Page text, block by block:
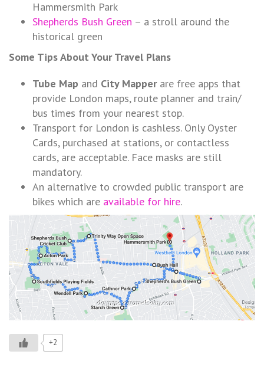
Hammersmith Park
Shepherds Bush Green – a stroll around the
historical green
Some Tips About Your Travel Plans
Tube Map and City Mapperare free apps that
provide London maps, route planner and train/
bus times from your nearest stop.
Transport for London is cashless. Only Oyster
Cards, purchased at stations, or contactless
cards, are acceptable. Face masks are still
mandatory.
An alternative to crowded public transport are
bikes which are available for hire.
+2